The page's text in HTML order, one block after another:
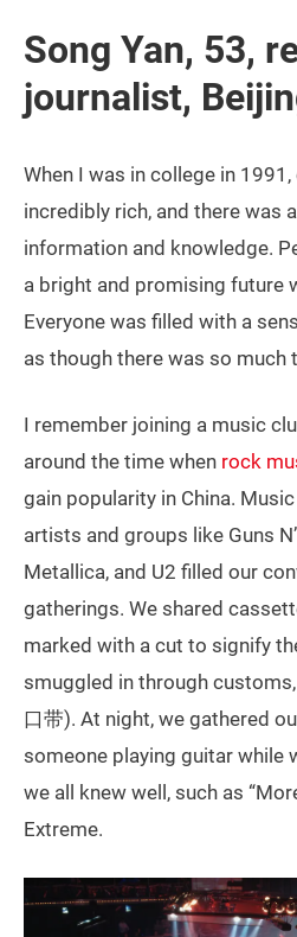
Song Yan, 53,
journalist,
When I was in college in
incredibly rich, and there was
information and knowledge.
a bright and promising future
Everyone was filled with a
as though there was so much
I remember joining a music
around the time when rock
gain popularity in China.
artists and groups like Guns
Metallica, and U2 filled our
gatherings. We shared
marked with a cut to signify
smuggled in through
口带). At night, we gathered
someone playing guitar while
we all knew well, such as
Extreme.